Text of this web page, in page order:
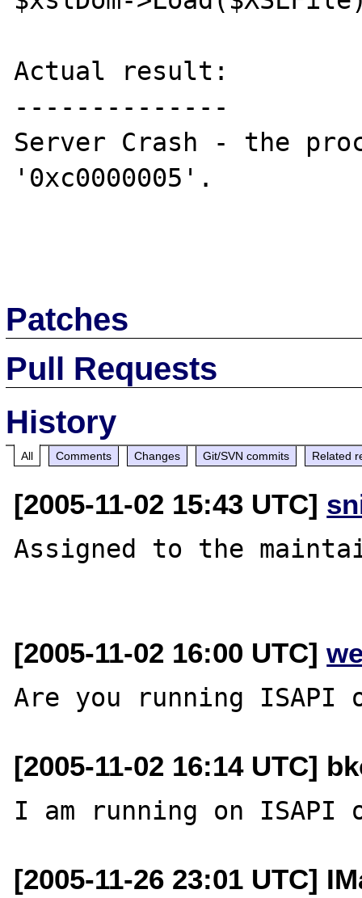
Actual result:
--------------
Server Crash - the
'0xc0000005'.
Patches
Pull Requests
History
All Comments Changes Git/SVN commits Related
[2005-11-02 15:43 UTC]
Assigned to the
[2005-11-02 16:00 UTC]
[2005-11-02 16:14 UTC]
[2005-11-26 23:01 UTC]